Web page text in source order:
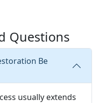
Questions
Be
usually extends